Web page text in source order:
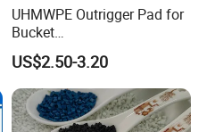
UHMWPE Outrigger Pad for
Bucket
Truck/Crane/Rvs/Wrecker/T
ow Truck/Service Truck-Non
Slip Scratch Resistant Black
Jack Landing Pad-Free
Engrave Logo
US$2.50-3.20